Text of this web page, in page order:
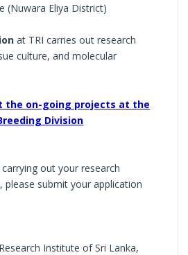
(Nuwara Eliya District)
at TRI carries out research
culture, and molecular
the on-going projects at the
Division
out your research
please submit your application
Institute of Sri Lanka,